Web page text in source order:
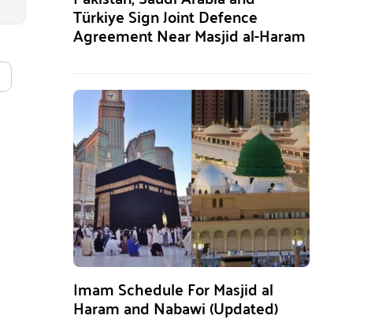
Türkiye Sign Joint Defence
Agreement Near Masjid al-Haram
Imam Schedule For Masjid al
Haram and Nabawi (Updated)